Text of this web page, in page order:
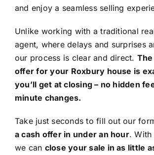
and enjoy a seamless selling
Unlike working with a traditional
agent, where delays and surprises
our process is clear and direct.
offer for your Roxbury house is
you’ll get at closing – no hidden
minute changes.
Take just seconds to fill out our
a cash offer in under an hour. With
we can close your sale in as little